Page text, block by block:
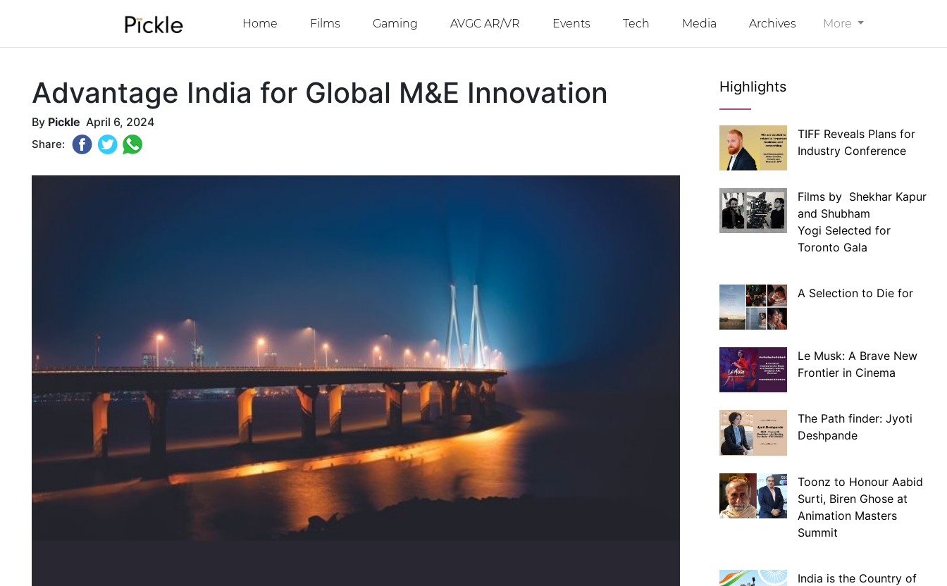
Home Films Gaming AVGC AR/VR Events Tech Media Archives More
Advantage India for Global M&E Innovation
By Pickle April 6, 2024
Share:
Highlights
TIFF Reveals Plans for
Industry Conference
Films by Shekhar Kapur
and Shubham
Yogi Selected for
Toronto Gala
A Selection to Die for
Le Musk: A Brave New
Frontier in Cinema
The Path finder: Jyoti
Deshpande
Toonz to Honour Aabid
Surti, Biren Ghose at
Animation Masters
Summit
India is the Country of